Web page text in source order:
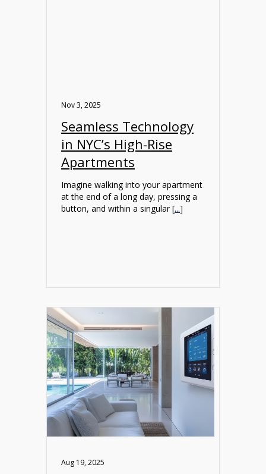
Nov 3, 2025
Seamless Technology
in NYC’s High-Rise
Apartments
Imagine walking into your apartment
at the end of a long day, pressing a
button, and within a singular [...]
Aug 19, 2025